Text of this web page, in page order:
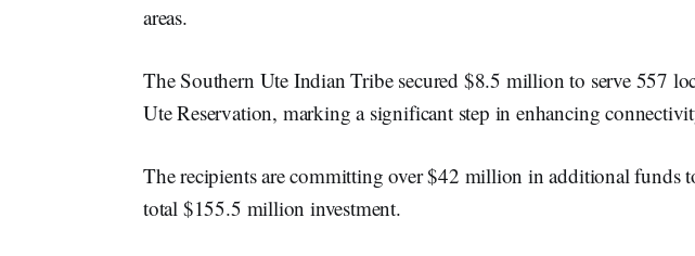
areas.
The Southern Ute Indian Tribe secured $8.5 million to serve 557
Ute Reservation, marking a significant step in enhancing
The recipients are committing over $42 million in additional funds
total $155.5 million investment.